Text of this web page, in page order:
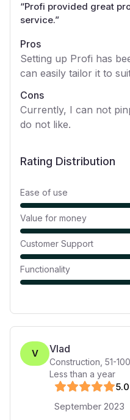
“Profi provided great
service.”
Pros
Setting up Profi has
can easily tailor it to
Cons
Currently, I can not
do not like.
Rating Distribution
Ease of use
Value for money
Customer Support
Functionality
V Vlad
Construction 51-100
Less than a year
5.0
September 2023